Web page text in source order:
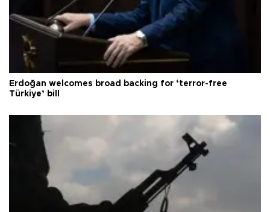
Erdoğan welcomes broad backing for ‘terror-free
Türkiye’ bill